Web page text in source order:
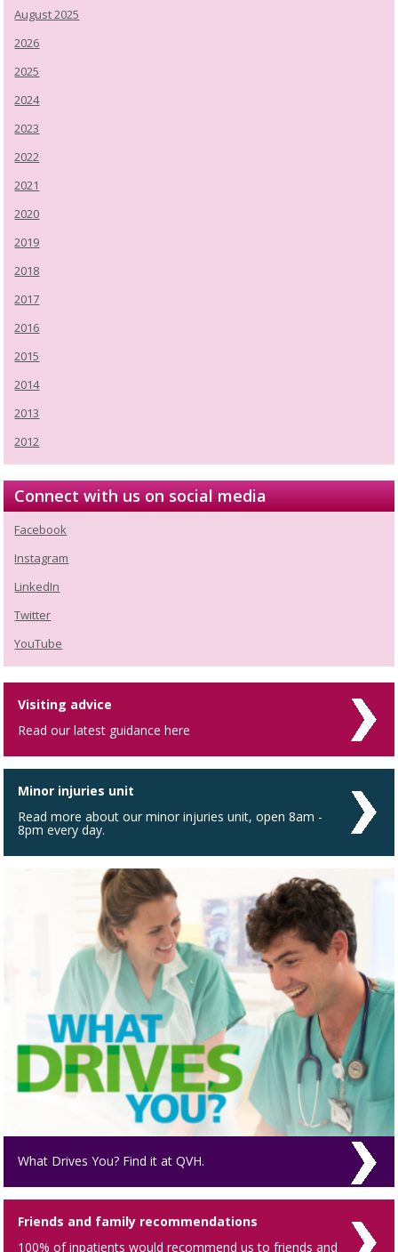
August 2025
2026
2025
2024
2023
2022
2021
2020
2019
2018
2017
2016
2015
2014
2013
2012
Connect with us on social media
Facebook
Instagram
LinkedIn
Twitter
YouTube
Visiting advice
Read our latest guidance here
Minor injuries unit
Read more about our minor injuries unit, open 8am -
8pm every day.
What Drives You? Find it at QVH.
Friends and family recommendations
100% of inpatients would recommend us to friends and